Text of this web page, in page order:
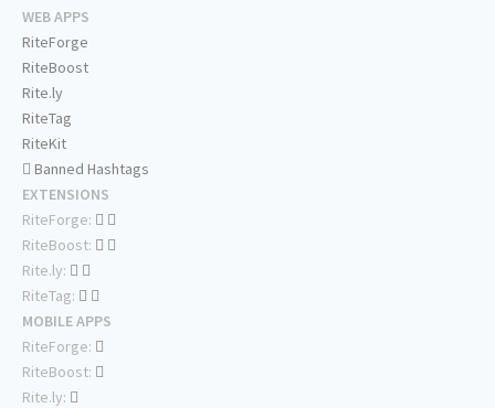
WEB APPS
RiteForge
RiteBoost
Rite.ly
RiteTag
RiteKit
Banned Hashtags
EXTENSIONS
RiteForge:
RiteBoost:
Rite.ly:
RiteTag:
MOBILE APPS
RiteForge:
RiteBoost:
Rite.ly: